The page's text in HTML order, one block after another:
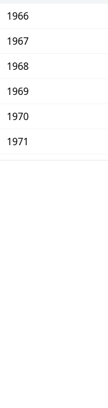
1966
1967
1968
1969
1970
1971